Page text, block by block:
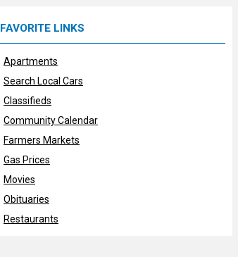
FAVORITE LINKS
Apartments
Search Local Cars
Classifieds
Community Calendar
Farmers Markets
Gas Prices
Movies
Obituaries
Restaurants